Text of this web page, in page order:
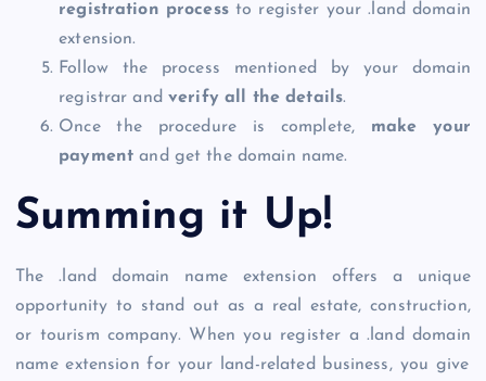
registration processto register your .land domain
extension.
Follow the process mentioned by your domain
registrar andverify all the details.
Once the procedure is complete, make your
payment and get the domain name.
Summing it Up!
The.land domain name extension offers a unique
opportunity to stand out as a real estate, construction,
or tourism company. When you register a .land domain
name extension for your land-related business, you give